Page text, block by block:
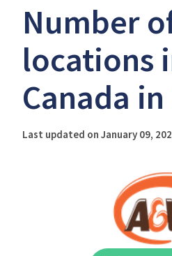
Number
locations
Canada
Last updated on January 09,